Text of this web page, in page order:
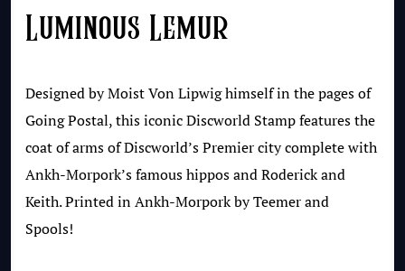
Luminous Lemur
Designed by Moist Von Lipwig himself in the pages of
Going Postal, this iconic Discworld Stamp features the
coat of arms of Discworld’s Premier city complete with
Ankh-Morpork’s famous hippos and Roderick and
Keith. Printed in Ankh-Morpork by Teemer and
Spools!